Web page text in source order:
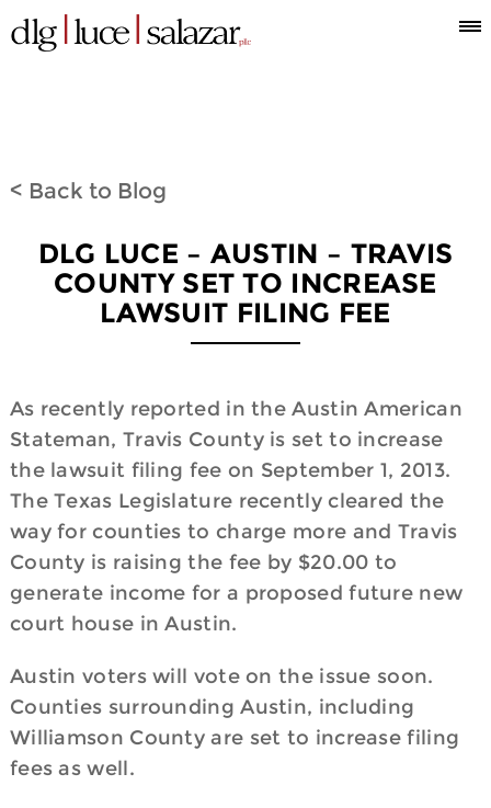
we
we
we
< Back to Blog
DLG LUCE – AUSTIN – TRAVIS
COUNTY SET TO INCREASE
LAWSUIT FILING FEE
As recently reported in the Austin American
Stateman, Travis County is set to increase
the lawsuit filing fee on September 1, 2013.
The Texas Legislature recently cleared the
way for counties to charge more and Travis
County is raising the fee by $20.00 to
generate income for a proposed future new
court house in Austin.
Austin voters will vote on the issue soon.
Counties surrounding Austin, including
Williamson County are set to increase filing
fees as well.